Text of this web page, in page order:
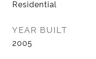
Residential
YEAR BUILT
2005